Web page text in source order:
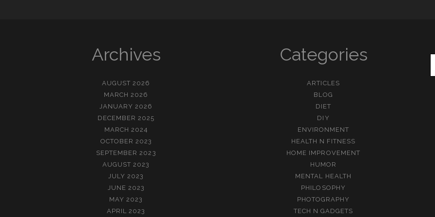
Archives
AUGUST 2026
MARCH 2026
JANUARY 2026
DECEMBER 2025
MARCH 2024
OCTOBER 2023
SEPTEMBER 2023
AUGUST 2023
JULY 2023
JUNE 2023
MAY 2023
APRIL 2023
Categories
ARTICLES
BLOG
DIET
DIY
ENVIRONMENT
HEALTH N FITNESS
HOME IMPROVEMENT
HUMOR
MENTAL HEALTH
PHILOSOPHY
PHOTOGRAPHY
TECH N GADGETS